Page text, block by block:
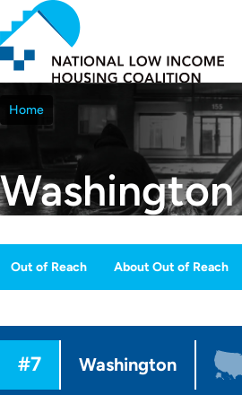
Skip
to
main
content
Breadcrumb
Home
Washington
Out of Reach About Out of Reach
#7 Washington